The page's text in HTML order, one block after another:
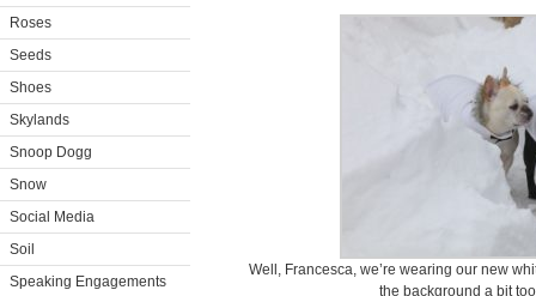
Roses
Seeds
Shoes
Skylands
Snoop Dogg
Snow
Social Media
Soil
Speaking Engagements
Well, Francesca, we’re wearing our new
the background a bit